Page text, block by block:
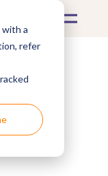
a
refer